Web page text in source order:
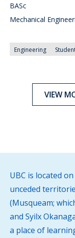
BASc
Mechanical
Engineering
VIEW
UBC is located
unceded
(Musqueam;
and Syilx
a place of